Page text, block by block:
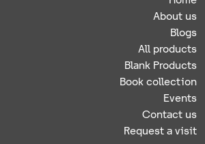
About us
Blogs
All products
Blank Products
Book collection
Events
Contact us
Request a visit